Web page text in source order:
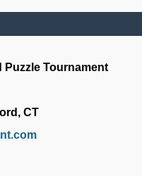
Tournament
CT